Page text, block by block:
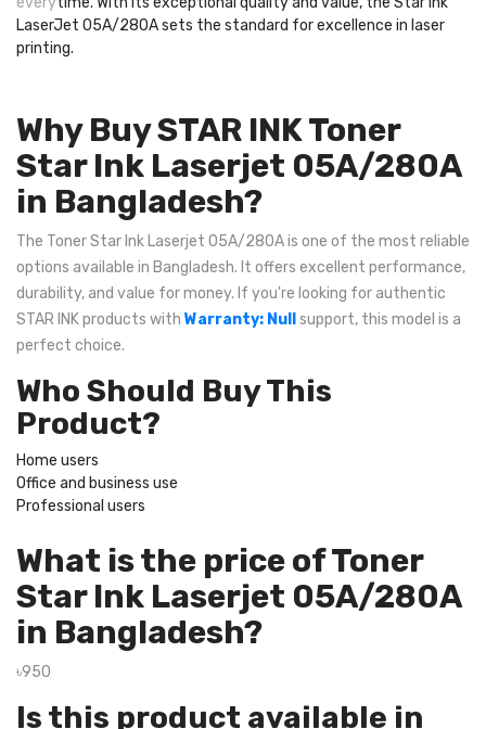
LaserJet 05A/280A sets the standard for excellence in laser
printing.
Why Buy STAR INK Toner
Star Ink Laserjet 05A/280A
in Bangladesh?
The Toner Star Ink Laserjet 05A/280A is one of the most reliable
options available in Bangladesh. It offers excellent performance,
durability, and value for money. If you're looking for authentic
STAR INK products with Warranty: Null
support, this model is a
perfect choice.
Who Should Buy This
Product?
Home users
Office and business use
Professional users
What is the price of Toner
Star Ink Laserjet 05A/280A
in Bangladesh?
৳950
Is this product available in